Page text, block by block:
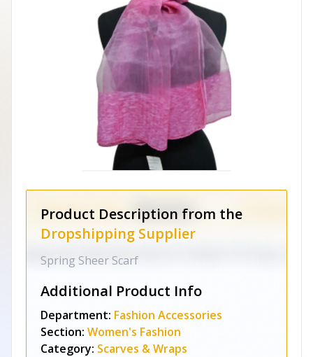
Product Description from the
Dropshipping Supplier
Spring Sheer Scarf
Additional Product Info
Department: Fashion Accessories
Section: Women's Fashion
Category: Scarves & Wraps